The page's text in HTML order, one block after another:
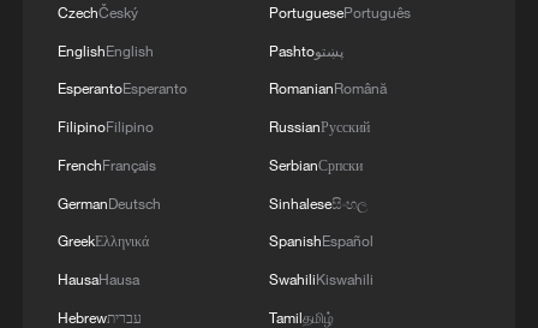
CzechČeský
EnglishEnglish
EsperantoEsperanto
FilipinoFilipino
FrenchFrançais
GermanDeutsch
GreekΕλληνικά
HausaHausa
Hebrewעברית
PortuguesePortuguês
Pashtoپښتو
RomanianRomână
RussianРусский
SerbianСрпски
Sinhaleseසිංහල
SpanishEspañol
SwahiliKiswahili
Tamilதமிழ்